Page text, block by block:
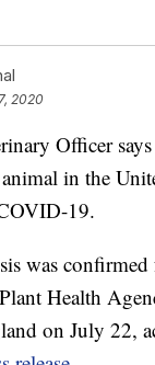
2020
Officer
in the
19.
was
Health
on July 22,